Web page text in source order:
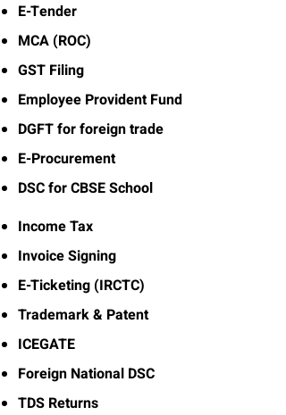
E-Tender
MCA (ROC)
GST Filing
Employee Provident Fund
DGFT for foreign trade
E-Procurement
DSC for CBSE School
Income Tax
Invoice Signing
E-Ticketing (IRCTC)
Trademark & Patent
ICEGATE
Foreign National DSC
TDS Returns